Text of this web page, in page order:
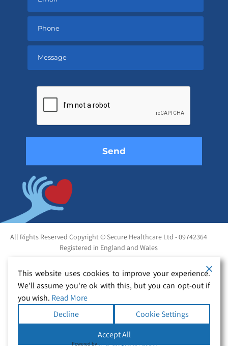
empty.
All Rights Reserved Copyright © Secure Healthcare Ltd - 09742364
Registered in England and Wales
This website uses cookies to improve your experience.
We'll assume you're ok with this, but you can opt-out if
you wish. Read More
Decline
Cookie Settings
Accept All
Powered byWPLP Compliance Platform